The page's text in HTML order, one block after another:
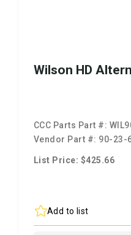
Wilson HD
CCC Parts Part #:
Vendor Part #: 90-23-
List Price: $425.66
Add to list